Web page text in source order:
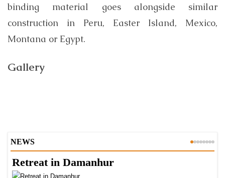
binding material goes alongside similar
construction in Peru, Easter Island, Mexico,
Montana or Egypt.
Gallery
NEWS
Retreat in Damanhur